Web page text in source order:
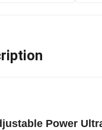
Power